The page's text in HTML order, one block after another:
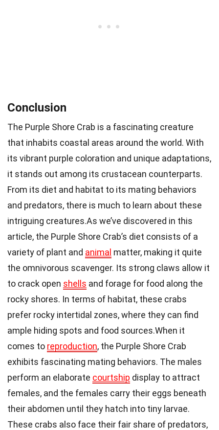
Conclusion
The Purple Shore Crab is a fascinating creature
that inhabits coastal areas around the world. With
its vibrant purple coloration and unique adaptations,
it stands out among its crustacean counterparts.
From its diet and habitat to its mating behaviors
and predators, there is much to learn about these
intriguing creatures.As we’ve discovered in this
article, the Purple Shore Crab’s diet consists of a
variety of plant and animal matter, making it quite
the omnivorous scavenger. Its strong claws allow it
to crack open shells and forage for food along the
rocky shores. In terms of habitat, these crabs
prefer rocky intertidal zones, where they can find
ample hiding spots and food sources.When it
comes to reproduction, the Purple Shore Crab
exhibits fascinating mating behaviors. The males
perform an elaborate courtship display to attract
females, and the females carry their eggs beneath
their abdomen until they hatch into tiny larvae.
These crabs also face their fair share of predators,